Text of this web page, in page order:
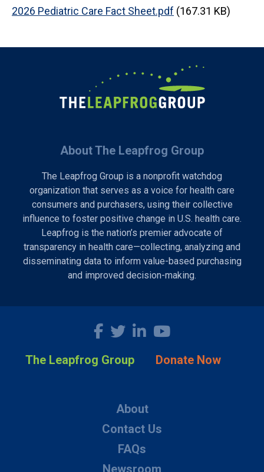
Document
2026 Pediatric Care Fact Sheet.pdf (167.31 KB)
About The Leapfrog Group
The Leapfrog Group is a nonprofit watchdog
organization that serves as a voice for health care
consumers and purchasers, using their collective
influence to foster positive change in U.S. health care.
Leapfrog is the nation’s premier advocate of
transparency in health care—collecting, analyzing and
disseminating data to inform value-based purchasing
and improved decision-making.
The Leapfrog Group Donate Now
About
Contact Us
FAQs
Newsroom